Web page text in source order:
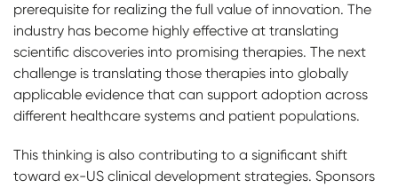
prerequisite for realizing the full value of innovation. The
industry has become highly effective at translating
scientific discoveries into promising therapies. The next
challenge is translating those therapies into globally
applicable evidence that can support adoption across
different healthcare systems and patient populations.
This thinking is also contributing to a significant shift
toward ex-US clinical development strategies. Sponsors